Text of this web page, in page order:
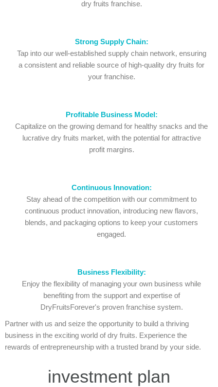
dry fruits franchise.
Strong Supply Chain:
Tap into our well-established supply chain network, ensuring
a consistent and reliable source of high-quality dry fruits for
your franchise.
Profitable Business Model:
Capitalize on the growing demand for healthy snacks and the
lucrative dry fruits market, with the potential for attractive
profit margins.
Continuous Innovation:
Stay ahead of the competition with our commitment to
continuous product innovation, introducing new flavors,
blends, and packaging options to keep your customers
engaged.
Business Flexibility:
Enjoy the flexibility of managing your own business while
benefiting from the support and expertise of
DryFruitsForever's proven franchise system.
Partner with us and seize the opportunity to build a thriving
business in the exciting world of dry fruits. Experience the
rewards of entrepreneurship with a trusted brand by your side.
investment plan